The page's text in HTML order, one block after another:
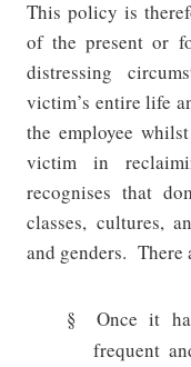
This policy is
of the present or
distressing
victim’s entire life
the employee
victim in
recognises that
classes, cultures,
and genders. There
§
Once it
frequent